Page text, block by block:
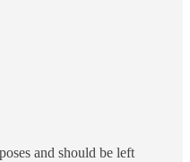
and should be left